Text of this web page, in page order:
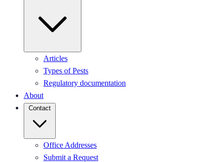
Articles
Types of Pests
Regulatory documentation
About
Contact
Office Addresses
Submit a Request